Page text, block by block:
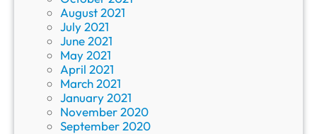
August 2021
July 2021
June 2021
May 2021
April 2021
March 2021
January 2021
November 2020
September 2020